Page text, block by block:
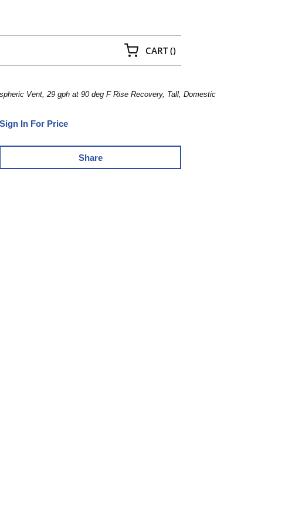
CART(){0} ITEMS IN CART
Vent, 29 gph at 90 deg F Rise Recovery, Tall, Domestic
Sign In For Price
Share